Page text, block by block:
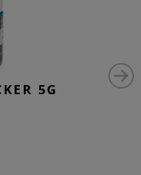
5G